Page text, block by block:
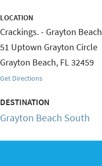
LOCATION
Crackings. - Grayton Beach
51 Uptown Grayton Circle
Grayton Beach, FL32459
Get Directions
DESTINATION
Grayton Beach South